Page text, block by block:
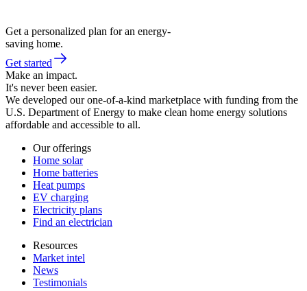
Get a personalized plan for an energy-
saving home.
Get started
Make an impact.
It's never been easier.
We developed our one-of-a-kind marketplace with funding from the
U.S. Department of Energy to make clean home energy solutions
affordable and accessible to all.
Our offerings
Home solar
Home batteries
Heat pumps
EV charging
Electricity plans
Find an electrician
Resources
Market intel
News
Testimonials